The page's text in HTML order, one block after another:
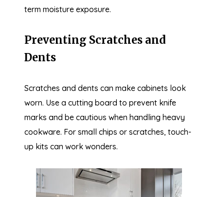
term moisture exposure.
Preventing Scratches and
Dents
Scratches and dents can make cabinets look
worn. Use a cutting board to prevent knife
marks and be cautious when handling heavy
cookware. For small chips or scratches, touch-
up kits can work wonders.